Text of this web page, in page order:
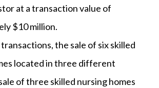
at a transaction value of
$10 million.
the sale of six skilled
located in three different
of three skilled nursing homes